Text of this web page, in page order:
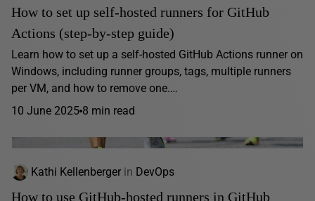
How to set up self-hosted runners for GitHub
Actions (step-by-step guide)
Learn how to set up a self-hosted GitHub Actions runner on
Windows, including runner groups, tags, multiple runners
per VM, and how to remove one.…
10 June 2025 8 min read
Kathi Kellenberger in DevOps
How to use GitHub-hosted runners in GitHub